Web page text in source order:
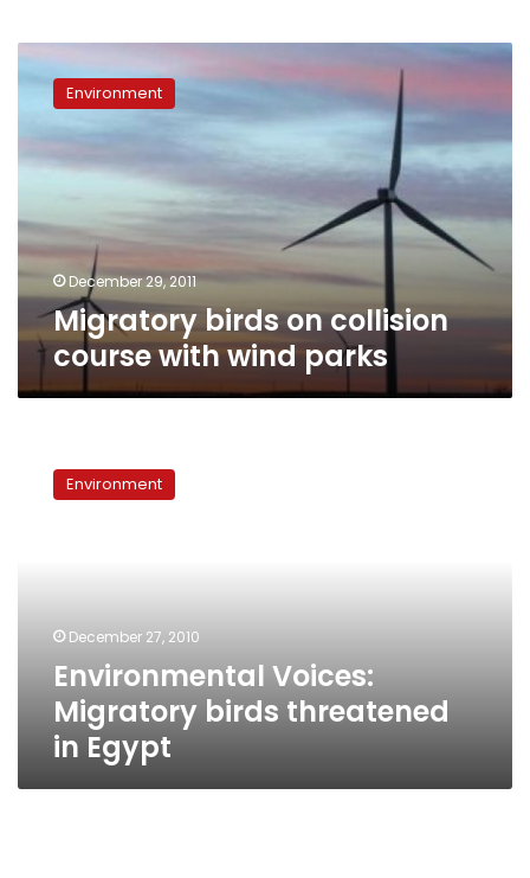
Migratory
birds
collision
parks
Environment
December 29, 2011
Migratory birds on collision
course with wind parks
Voices:
MigratoryEnvironment
December 27, 2010
Environmental Voices:
Migratory birds threatened
in Egypt